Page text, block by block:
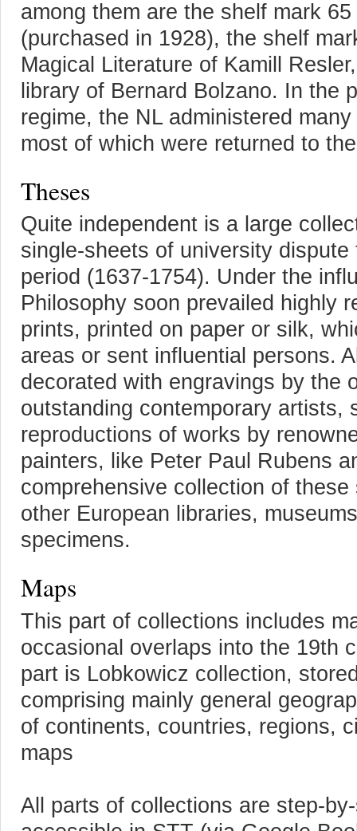
among them are the shelf mark
(purchased in 1928), the shelf
Magical Literature of Kamill
library of Bernard Bolzano. In the
regime, the NL administered
most of which were returned to
Theses
Quite independent is a large
single-sheets of university
period (1637-1754). Under the
Philosophy soon prevailed highly
prints, printed on paper or silk,
areas or sent influential persons.
decorated with engravings by the
outstanding contemporary artists,
reproductions of works by
painters, like Peter Paul Rubens
comprehensive collection of
other European libraries,
specimens.
Maps
This part of collections includes
occasional overlaps into the 19th
part is Lobkowicz collection,
comprising mainly general
of continents, countries, regions,
maps
All parts of collections are step-